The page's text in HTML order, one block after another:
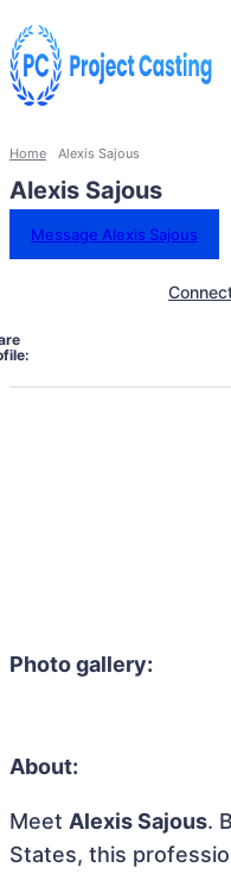
Home Alexis Sajous
Alexis Sajous
Message Alexis Sajous
Photo gallery:
About:
Meet Alexis Sajous.
States, this